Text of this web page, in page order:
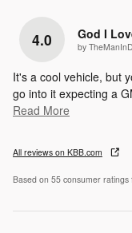
4.0 God I
by
It's a cool vehicle, but
go into it expecting a
Read More
All reviews on KBB.com
Based on 55 consumer